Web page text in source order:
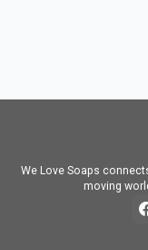
We Love Soaps
moving